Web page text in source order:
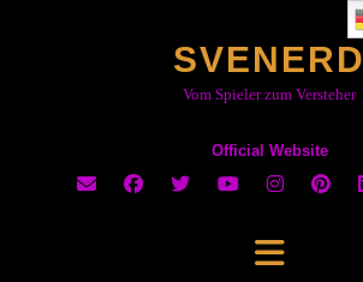
SVENERD
Vom Spieler zum Versteher
Official Website